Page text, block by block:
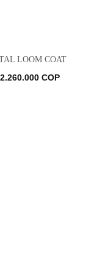
LOOM COAT
2.260.000 COP